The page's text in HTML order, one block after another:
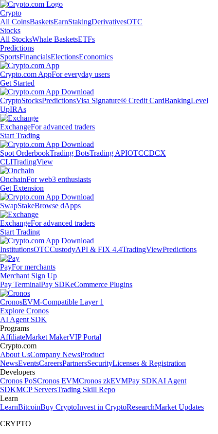
Crypto
All CoinsBasketsEarnStakingDerivativesOTC
Stocks
All StocksWhale BasketsETFs
Predictions
SportsFinancialsElectionsEconomics
Crypto.com AppFor everyday users
Get Started
CryptoStocksPredictionsVisa Signature® Credit CardBankingLevel
UpIRAs
ExchangeFor advanced traders
Start Trading
Spot OrderbookTrading BotsTrading APIOTCCDCX
CLITradingView
OnchainFor web3 enthusiasts
Get Extension
SwapStakeBrowse dApps
ExchangeFor advanced traders
Start Trading
InstitutionsOTCCustodyAPI & FIX 4.4TradingViewPredictions
PayFor merchants
Merchant Sign Up
Pay TerminalPay SDKeCommerce Plugins
CronosEVM-Compatible Layer 1
Explore Cronos
AI Agent SDK
Programs
AffiliateMarket MakerVIP Portal
Crypto.com
About UsCompany NewsProduct
NewsEventsCareersPartnersSecurityLicenses & Registration
Developers
Cronos PoSCronos EVMCronos zkEVMPay SDKAI Agent
SDKMCP ServersTrading Skill Repo
Learn
LearnBitcoinBuy CryptoInvest in CryptoResearchMarket Updates
CRYPTO